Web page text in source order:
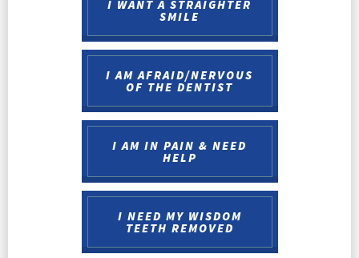
I WANT A STRAIGHTER
SMILE
I AM AFRAID/NERVOUS
OF THE DENTIST
I AM IN PAIN & NEED
HELP
I NEED MY WISDOM
TEETH REMOVED